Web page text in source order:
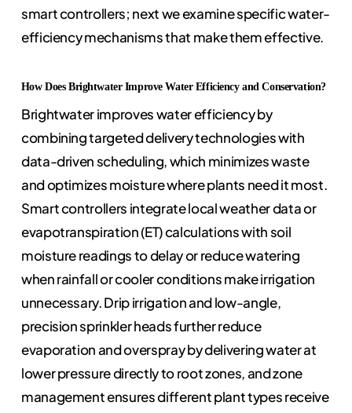
smart controllers; next we examine specific water-
efficiency mechanisms that make them effective.
How Does Brightwater Improve Water Efficiency and Conservation?
Brightwater improves water efficiency by
combining targeted delivery technologies with
data-driven scheduling, which minimizes waste
and optimizes moisture where plants need it most.
Smart controllers integrate local weather data or
evapotranspiration (ET) calculations with soil
moisture readings to delay or reduce watering
when rainfall or cooler conditions make irrigation
unnecessary. Drip irrigation and low-angle,
precision sprinkler heads further reduce
evaporation and overspray by delivering water at
lower pressure directly to root zones, and zone
management ensures different plant types receive